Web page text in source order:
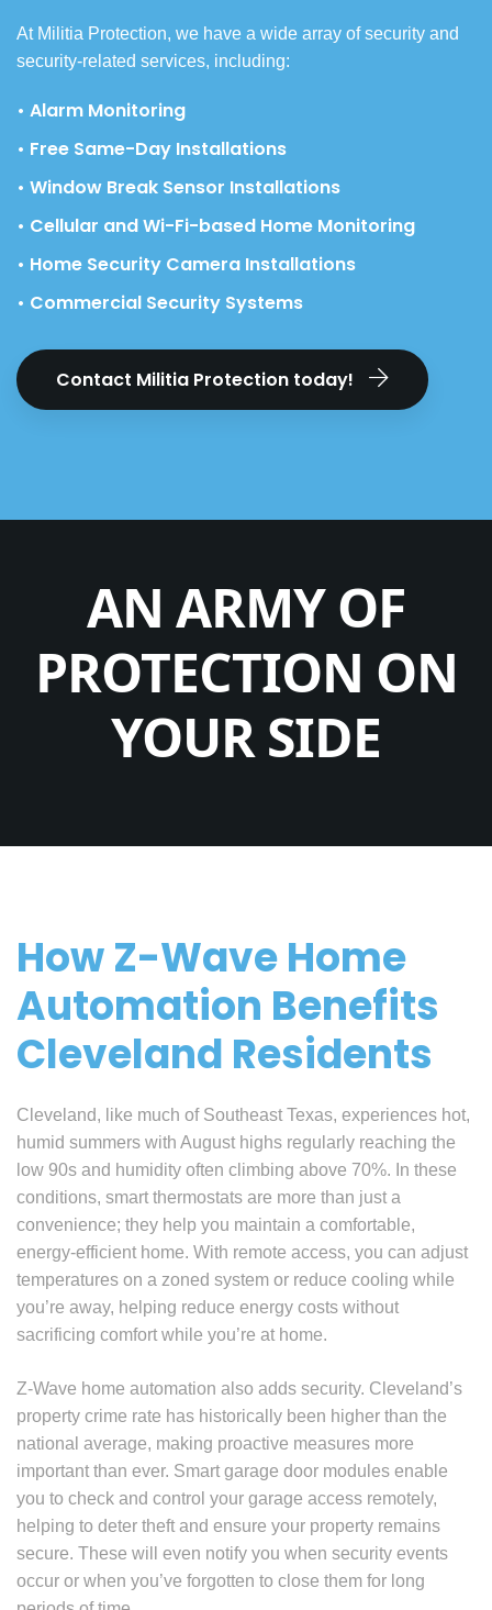
At Militia Protection, we have a wide array of security and
security-related services, including:
• Alarm Monitoring
• Free Same-Day Installations
• Window Break Sensor Installations
• Cellular and Wi-Fi-based Home Monitoring
• Home Security Camera Installations
• Commercial Security Systems
Contact Militia Protection today!
AN ARMY OF
PROTECTION ON
YOUR SIDE
How Z-Wave Home
Automation Benefits
Cleveland Residents
Cleveland, like much of Southeast Texas, experiences hot,
humid summers with August highs regularly reaching the
low 90s and humidity often climbing above 70%. In these
conditions, smart thermostats are more than just a
convenience; they help you maintain a comfortable,
energy-efficient home. With remote access, you can adjust
temperatures on a zoned system or reduce cooling while
you’re away, helping reduce energy costs without
sacrificing comfort while you’re at home.
Z-Wave home automation also adds security. Cleveland’s
property crime rate has historically been higher than the
national average, making proactive measures more
important than ever. Smart garage door modules enable
you to check and control your garage access remotely,
helping to deter theft and ensure your property remains
secure. These will even notify you when security events
occur or when you’ve forgotten to close them for long